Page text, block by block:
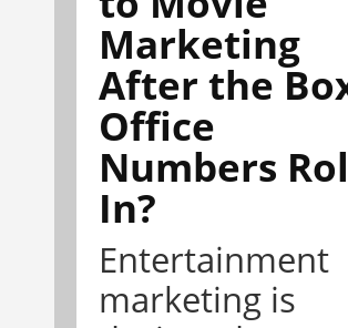
Marketing
After the
Office
Numbers
In?
Entertainment
marketing is